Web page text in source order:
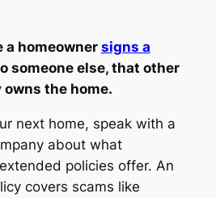
a homeownersigns a
someone else, that other
the home.
next home, speak with a
about what
policies offer. An
covers scams like